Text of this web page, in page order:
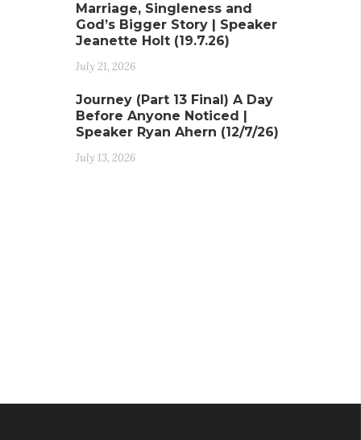
Marriage, Singleness and
God’s Bigger Story | Speaker
Jeanette Holt (19.7.26)
July 21, 2026
Journey (Part 13 Final) A Day
Before Anyone Noticed |
Speaker Ryan Ahern (12/7/26)
July 13, 2026